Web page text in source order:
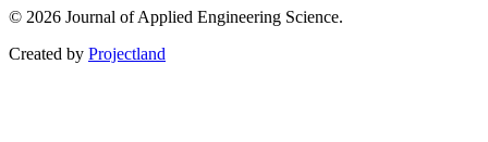
© 2026 Journal of Applied Engineering Science.
Created by Projectland